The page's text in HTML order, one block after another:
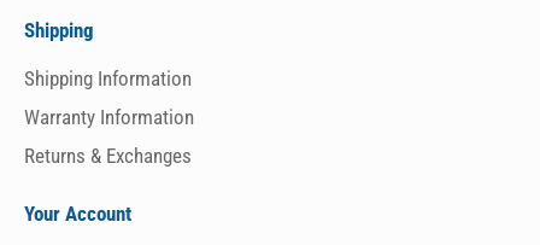
Shipping
Shipping Information
Warranty Information
Returns & Exchanges
Your Account